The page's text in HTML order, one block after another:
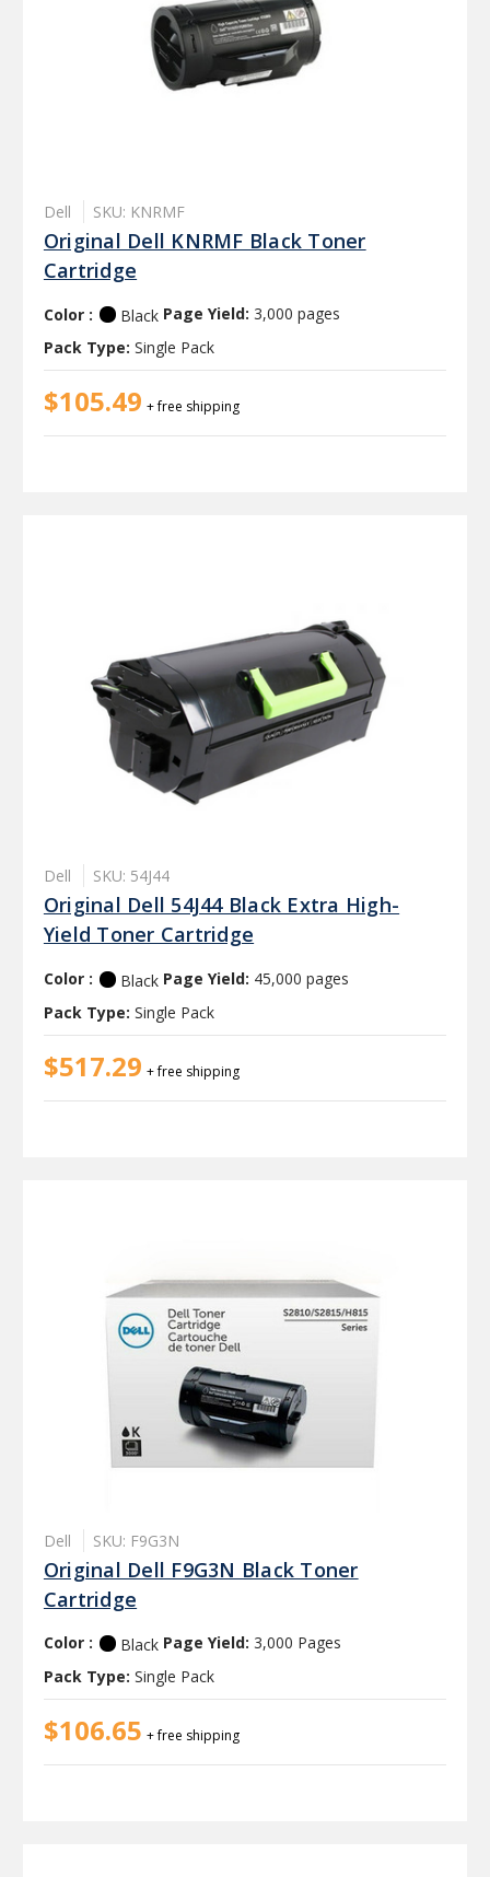
Dell SKU: KNRMF
Original Dell KNRMF Black Toner
Cartridge
Color : Black Page Yield: 3,000 pages
Pack Type: Single Pack
$105.49 + free shipping
Dell SKU: 54J44
Original Dell 54J44 Black Extra High-
Yield Toner Cartridge
Color : Black Page Yield: 45,000 pages
Pack Type: Single Pack
$517.29 + free shipping
Dell SKU: F9G3N
Original Dell F9G3N Black Toner
Cartridge
Color : Black Page Yield: 3,000 Pages
Pack Type: Single Pack
$106.65 + free shipping